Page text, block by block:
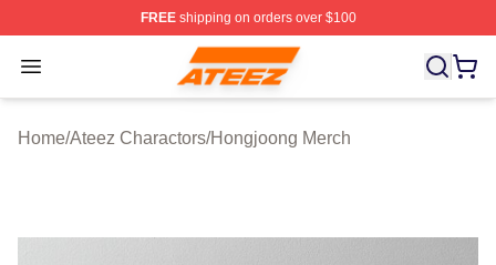
FREEshipping on orders over $100
Open menu
Ateez Store - Official Ateez Merchandise Shop
Home/Ateez Charactors/Hongjoong Merch